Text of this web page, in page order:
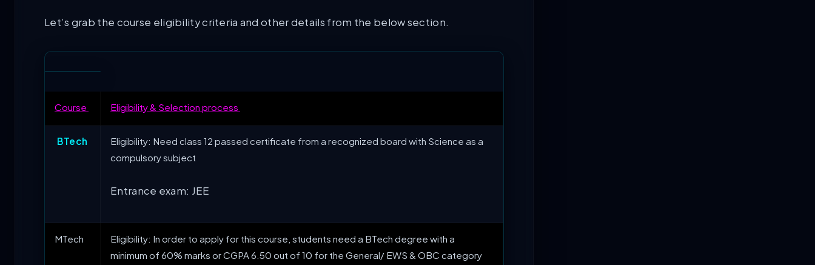
Let’s grab the course eligibility criteria and other details from the below section.
Course Eligibility & Selection process
BTech
Eligibility: Need class 12 passed certificate from a recognized board with Science as a
compulsory subject
Entrance exam: JEE
MTech
Eligibility: In order to apply for this course, students need a BTech degree with a
minimum of 60% marks or CGPA 6.50 out of 10 for the General/ EWS & OBC category